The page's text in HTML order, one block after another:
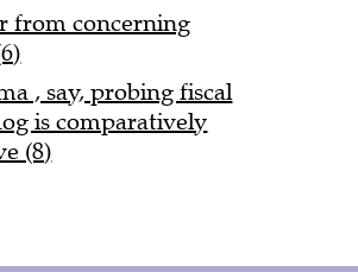
from concerning
, say, probing fiscal
is comparatively
(8)